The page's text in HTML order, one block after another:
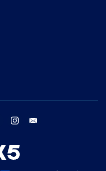
twitter instagram